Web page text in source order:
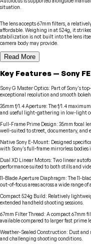
situation.
The lens accepts 67mm filters, a
affordable. Weighing in at 524g, it
stabilization is not built into the lens
camera body may provide.
Read More
Key Features — Sony
Sony G Master Optics: Part of Sony's
exceptional resolution and smooth
35mm f/1.4 Aperture: The f/1.4
and useful light-gathering in low-light
Full-Frame Prime Design: 35mm focal
well-suited to street, documentary, and
Native Sony E-Mount: Designed
with Sony's full-frame mirrorless bodies
Dual XD Linear Motors: Two linear
performance suited to both stills and
11-Blade Aperture Diaphragm: The 11-
out-of-focus areas across a wide range of
Compact 524g Build: Relatively
extended handheld shooting sessions.
67mm Filter Thread: A compact 67mm
available compared to larger fast prime
Weather-Sealed Construction: Dust and
and challenging shooting conditions.